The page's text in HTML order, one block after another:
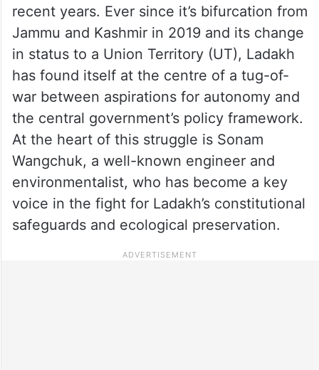
recent years. Ever since it’s bifurcation from
Jammu and Kashmir in 2019 and its change
in status to a Union Territory (UT), Ladakh
has found itself at the centre of a tug-of-
war between aspirations for autonomy and
the central government’s policy framework.
At the heart of this struggle is Sonam
Wangchuk, a well-known engineer and
environmentalist, who has become a key
voice in the fight for Ladakh’s constitutional
safeguards and ecological preservation.